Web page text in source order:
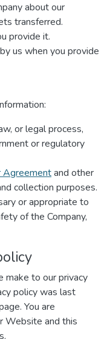
about our
transferred.
provide it.
us when you provide
or legal process,
or regulatory
Agreementand other
collection purposes.
or appropriate to
of the Company,
make to our privacy
policy was last
You are
Website and this